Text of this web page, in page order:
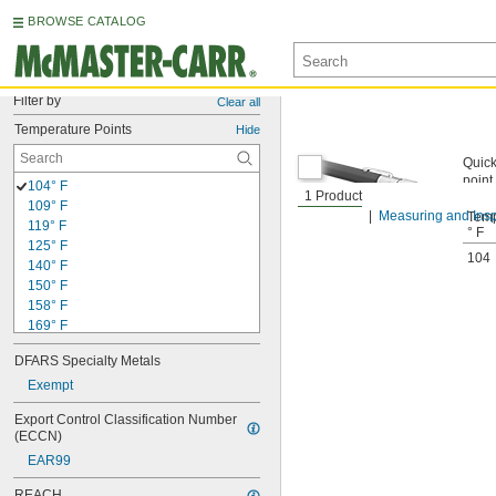
BROWSE CATALOG
Filter by Clear all
Temperature Points Hide
104° F
109° F
119° F
125° F
140° F
150° F
158° F
169° F
175° F
188° F
194° F
200° F
206° F
213° F
219° F
DFARS Specialty Metals
Exempt
Export Control Classification Number
(ECCN)
EAR99
1 Product
Measuring and
point
° F
104